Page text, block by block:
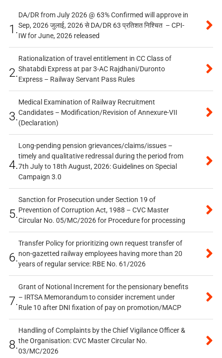
1.
DA/DR from July 2026 @ 63% Confirmed will approve in
Sep, 2026 जुलाई, 2026 से DA/DR 63 प्रतिशत निश्चित – CPI-
IW for June, 2026 released
2.
Rationalization of travel entitlement in CC Class of
Shatabdi Express at par 3-AC Rajdhani/Duronto
Express – Railway Servant Pass Rules
3.
Medical Examination of Railway Recruitment
Candidates – Modification/Revision of Annexure-VII
(Declaration)
4.
Long-pending pension grievances/claims/issues –
timely and qualitative redressal during the period from
7th July to 18th August, 2026: Guidelines on Special
Campaign 3.0
5.
Sanction for Prosecution under Section 19 of
Prevention of Corruption Act, 1988 – CVC Master
Circular No. 05/MC/2026 for Procedure for processing
6.
Transfer Policy for prioritizing own request transfer of
non-gazetted railway employees having more than 20
years of regular service: RBE No. 61/2026
7.
Grant of Notional Increment for the pensionary benefits
– IRTSA Memorandum to consider increment under
Rule 10 after DNI fixation of pay on promotion/MACP
8.
Handling of Complaints by the Chief Vigilance Officer &
the Organisation: CVC Master Circular No.
03/MC/2026